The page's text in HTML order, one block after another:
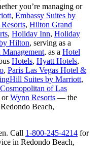
you’re managing or
, Embassy Suites by
, Hilton Grand
, Holiday Inn, Holiday
Hilton, serving as a
Management, as a Hotel
Hotels, Hyatt Hotels,
, Paris Las Vegas Hotel &
Suites by Marriott,
of Las
orWynn Resorts — the
Beach,
Call 1-800-245-4214 for
in Redondo Beach,